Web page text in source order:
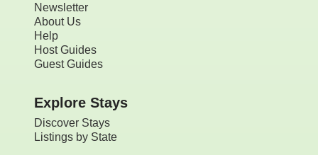
Newsletter
About Us
Help
Host Guides
Guest Guides
Explore Stays
Discover Stays
Listings by State